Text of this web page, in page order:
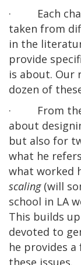
· Each
taken from
in the
provide
is about. Our
dozen of
· From the
about
but also for
what he
what worked
scaling (will
school in LA
This builds
devoted to
he provides
these issues.